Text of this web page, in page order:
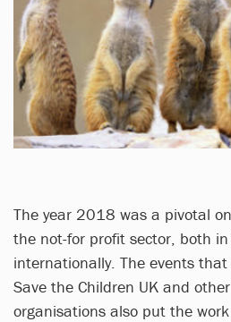
The year 2018 was a pivotal
the not-for profit sector, both
internationally. The events
Save the Children UK and
organisations also put the